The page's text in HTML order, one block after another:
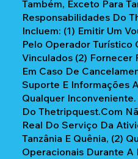
Também, Exceto Para
Responsabilidades Do
Incluem: (1) Emitir Um
Pelo Operador Turístico
Vinculados (2) Fornecer
Em Caso De
Suporte E Informações
Qualquer
Do Thetripquest.com
Real Do Serviço Da
Tanzânia E Quênia, (2)
Operacionais Durante